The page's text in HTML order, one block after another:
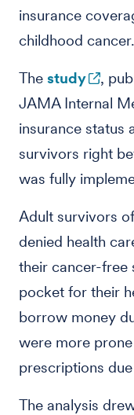
insurance
childhood cancer.
The study
,
JAMA Internal
insurance status
survivors right
was fully
Adult survivors
denied health
their cancer-free
pocket for their
borrow money
were more
prescriptions
The analysis